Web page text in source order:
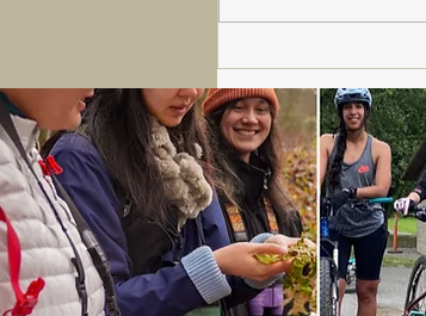
Skiing,
Rentals and